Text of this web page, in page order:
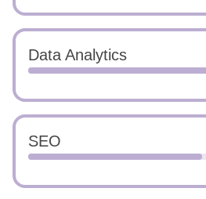
Data Analytics
SEO